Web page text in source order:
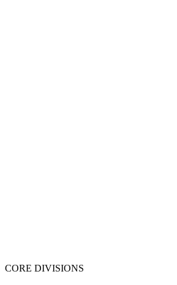
CORE DIVISIONS